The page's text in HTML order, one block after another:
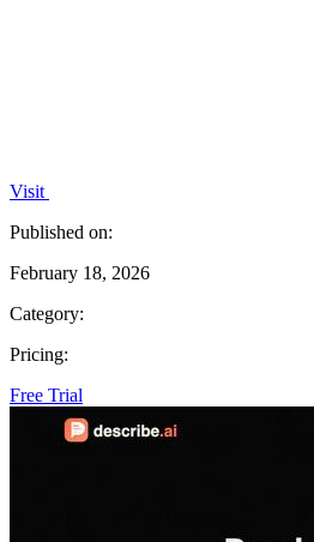
Visit
Published on:
February 18, 2026
Category:
Pricing:
Free Trial